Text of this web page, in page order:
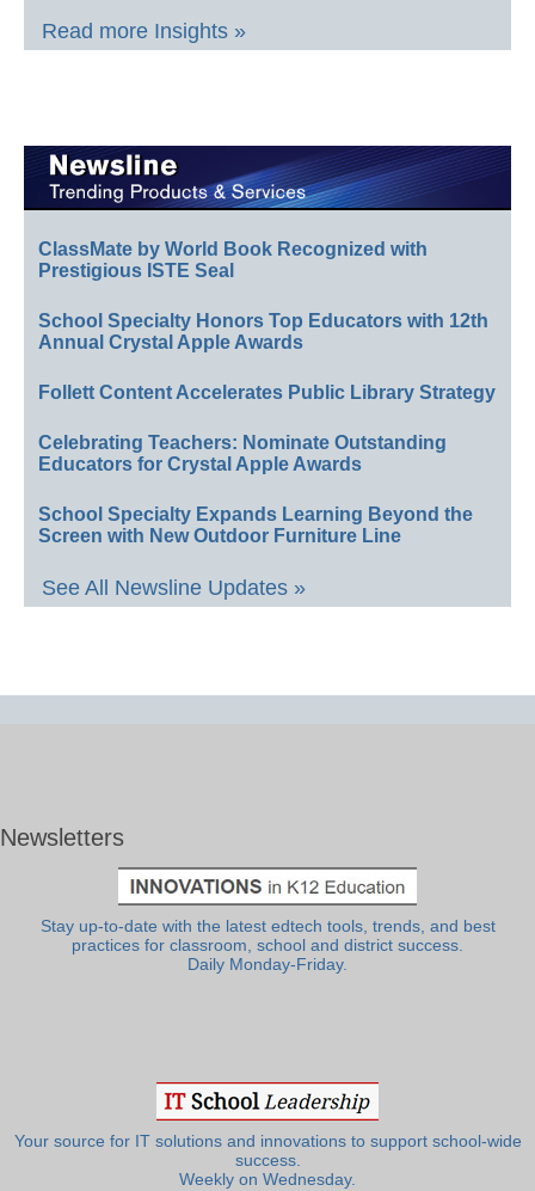
Read more Insights »
ClassMate by World Book Recognized with
Prestigious ISTE Seal
School Specialty Honors Top Educators with 12th
Annual Crystal Apple Awards
Follett Content Accelerates Public Library Strategy
Celebrating Teachers: Nominate Outstanding
Educators for Crystal Apple Awards
School Specialty Expands Learning Beyond the
Screen with New Outdoor Furniture Line
See All Newsline Updates »
Newsletters
Stay up-to-date with the latest edtech tools, trends, and best
practices for classroom, school and district success.
Daily Monday-Friday.
Your source for IT solutions and innovations to support school-wide
success.
Weekly on Wednesday.